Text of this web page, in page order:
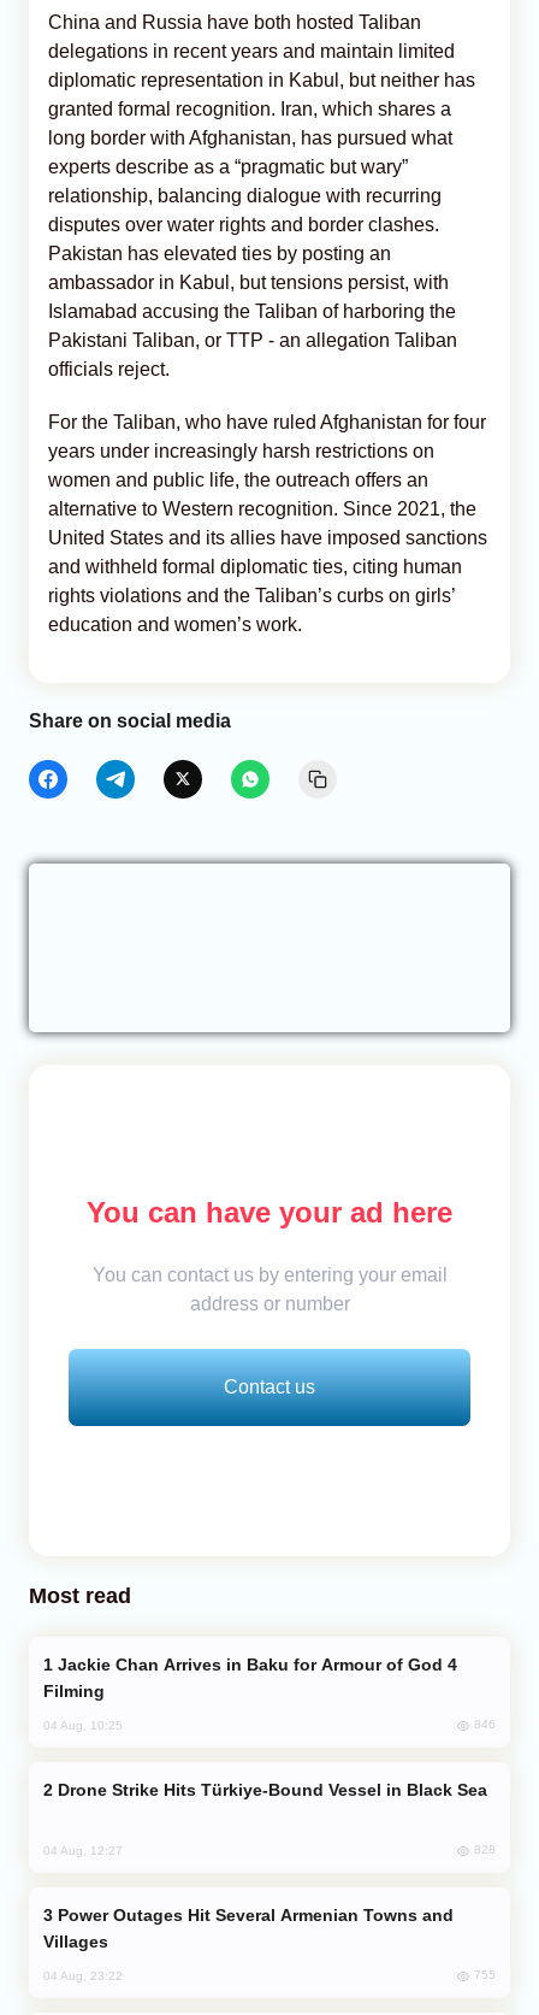
China and Russia have both hosted Taliban
delegations in recent years and maintain limited
diplomatic representation in Kabul, but neither has
granted formal recognition. Iran, which shares a
long border with Afghanistan, has pursued what
experts describe as a “pragmatic but wary”
relationship, balancing dialogue with recurring
disputes over water rights and border clashes.
Pakistan has elevated ties by posting an
ambassador in Kabul, but tensions persist, with
Islamabad accusing the Taliban of harboring the
Pakistani Taliban, or TTP - an allegation Taliban
officials reject.
For the Taliban, who have ruled Afghanistan for four
years under increasingly harsh restrictions on
women and public life, the outreach offers an
alternative to Western recognition. Since 2021, the
United States and its allies have imposed sanctions
and withheld formal diplomatic ties, citing human
rights violations and the Taliban’s curbs on girls’
education and women’s work.
Share on social media
You can have your ad here
You can contact us by entering your email
address or number
Contact us
Most read
Filming
04 Aug, 10:25 846
Drone Strike Hits Türkiye-Bound Vessel in Black Sea
04 Aug, 12:27 828
Villages
04 Aug, 23:22 755